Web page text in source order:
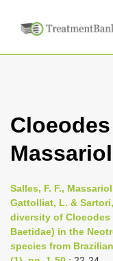
Salles, F. F.,
Gattolliat, L. &
diversity of Cloeodes
Baetidae) in the
species from